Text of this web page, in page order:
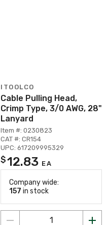
ITOOLCO
Cable Pulling Head,
Crimp Type, 3/0 AWG, 28"
Lanyard
Item #: 0230823
CAT #: CR154
UPC: 617209995329
$12.83 EA
Company wide:
157 in stock